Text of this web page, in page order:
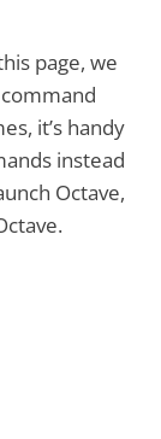
page, we
it’s handy
instead
Octave,